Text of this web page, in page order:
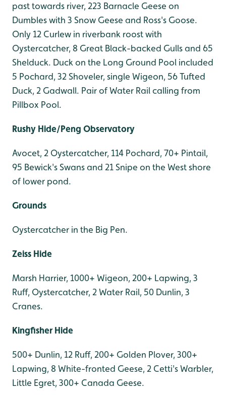
past towards river, 223 Barnacle Geese on
Dumbles with 3 Snow Geese and Ross's Goose.
Only 12 Curlew in riverbank roost with
Oystercatcher, 8 Great Black-backed Gulls and 65
Shelduck. Duck on the Long Ground Pool included
5 Pochard, 32 Shoveler, single Wigeon, 56 Tufted
Duck, 2 Gadwall. Pair of Water Rail calling from
Pillbox Pool.
Rushy Hide/Peng Observatory
Avocet, 2 Oystercatcher, 114 Pochard, 70+ Pintail,
95 Bewick's Swans and 21 Snipe on the West shore
of lower pond.
Grounds
Oystercatcher in the Big Pen.
Zeiss Hide
Marsh Harrier, 1000+ Wigeon, 200+ Lapwing, 3
Ruff, Oystercatcher, 2 Water Rail, 50 Dunlin, 3
Cranes.
Kingfisher Hide
500+ Dunlin, 12 Ruff, 200+ Golden Plover, 300+
Lapwing, 8 White-fronted Geese, 2 Cetti's Warbler,
Little Egret, 300+ Canada Geese.